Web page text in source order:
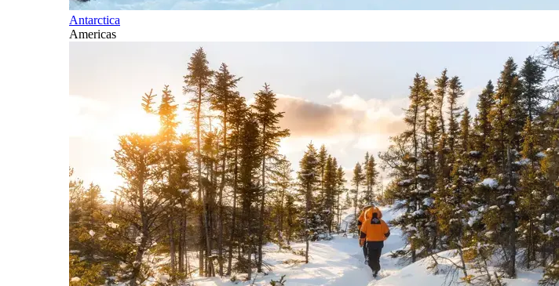
Antarctica
Americas